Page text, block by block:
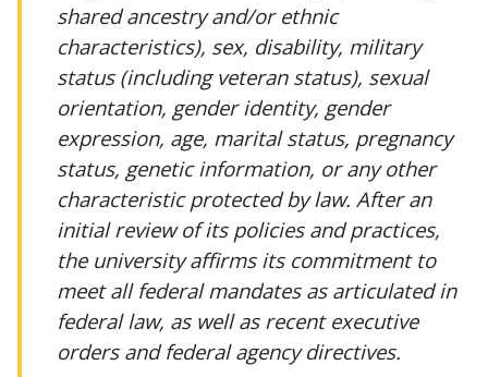
shared ancestry and/or ethnic
characteristics), sex, disability, military
status (including veteran status), sexual
orientation, gender identity, gender
expression, age, marital status, pregnancy
status, genetic information, or any other
characteristic protected by law. After an
initial review of its policies and practices,
the university affirms its commitment to
meet all federal mandates as articulated in
federal law, as well as recent executive
orders and federal agency directives.